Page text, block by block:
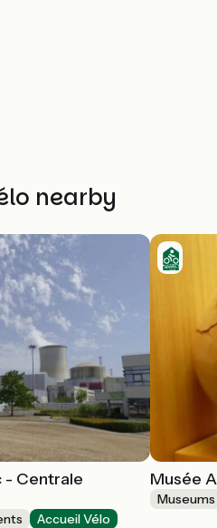
nearby
- Centrale
Accueil Vélo
Musée